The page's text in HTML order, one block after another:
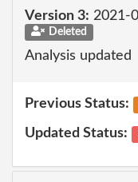
Version 3: 2021-
Deleted
Analysis updated
Previous Status:
Updated Status: